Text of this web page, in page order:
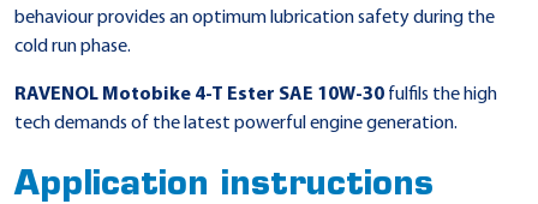
behaviour provides an optimum lubrication safety during the
cold run phase.
RAVENOL Motobike 4-T Ester SAE 10W-30 fulfils the high
tech demands of the latest powerful engine generation.
Application instructions